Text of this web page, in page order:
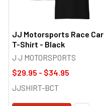
JJ Motorsports Race Car
T-Shirt - Black
J J MOTORSPORTS
$29.95 - $34.95
JJSHIRT-BCT